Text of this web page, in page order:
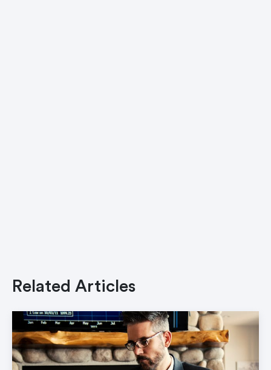
Related Articles